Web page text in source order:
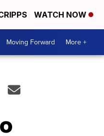
WATCH NOW
Moving Forward More +